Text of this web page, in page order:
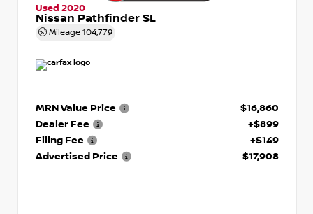
Used 2020
Nissan Pathfinder SL
Mileage 104,779
MRN Value Price
$16,860
Dealer Fee
+$899
Filing Fee
+$149
Advertised Price
$17,908